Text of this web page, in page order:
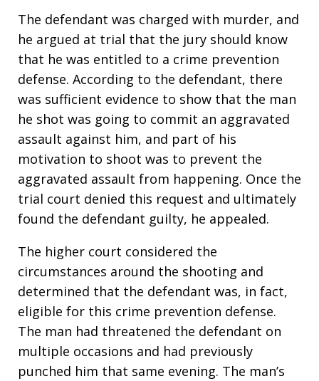
The defendant was charged with murder, and
he argued at trial that the jury should know
that he was entitled to a crime prevention
defense. According to the defendant, there
was sufficient evidence to show that the man
he shot was going to commit an aggravated
assault against him, and part of his
motivation to shoot was to prevent the
aggravated assault from happening. Once the
trial court denied this request and ultimately
found the defendant guilty, he appealed.
The higher court considered the
circumstances around the shooting and
determined that the defendant was, in fact,
eligible for this crime prevention defense.
The man had threatened the defendant on
multiple occasions and had previously
punched him that same evening. The man’s